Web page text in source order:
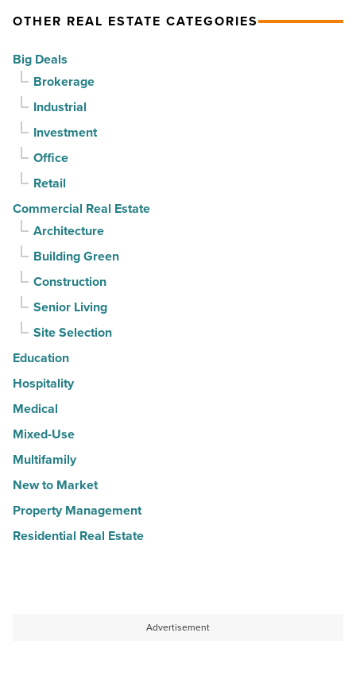
straight
-
Read
Article
on
Mesa
Read
Article
OTHER REAL ESTATE CATEGORIES
Big Deals
Brokerage
Industrial
Investment
Office
Retail
Commercial Real Estate
Architecture
Building Green
Construction
Senior Living
Site Selection
Education
Hospitality
Medical
Mixed-Use
Multifamily
New to Market
Property Management
Residential Real Estate
Advertisement